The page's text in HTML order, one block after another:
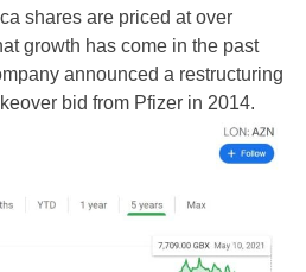
shares are priced at over
growth has come in the past
announced a restructuring
bid from Pfizer in 2014.